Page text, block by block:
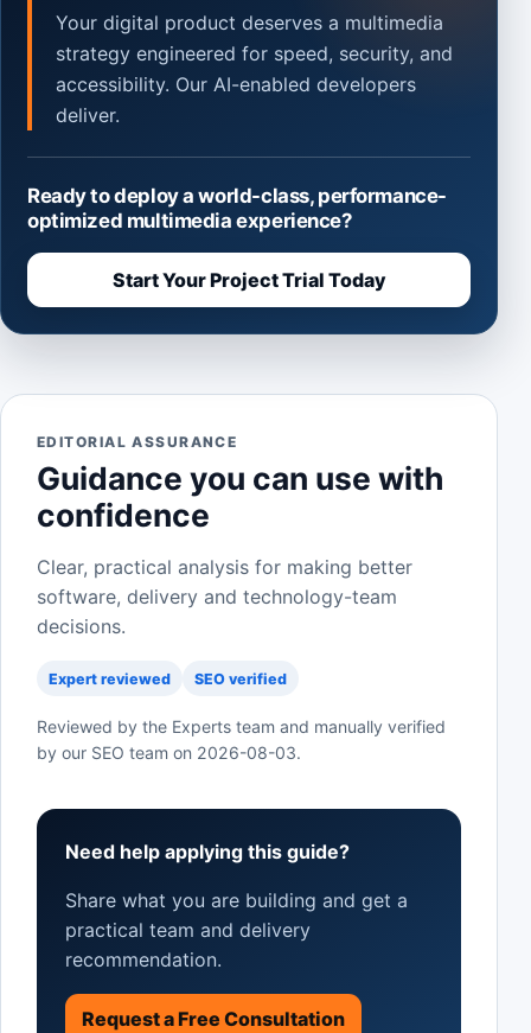
Your digital product deserves a multimedia
strategy engineered for speed, security, and
accessibility. Our AI-enabled developers
deliver.
Ready to deploy a world-class, performance-
optimized multimedia experience?
Start Your Project Trial Today
EDITORIAL ASSURANCE
Guidance you can use with
confidence
Clear, practical analysis for making better
software, delivery and technology-team
decisions.
Expert reviewed SEO verified
Reviewed by the Experts team and manually verified
by our SEO team on 2026-08-03.
Need help applying this guide?
Share what you are building and get a
practical team and delivery
recommendation.
Request a Free Consultation